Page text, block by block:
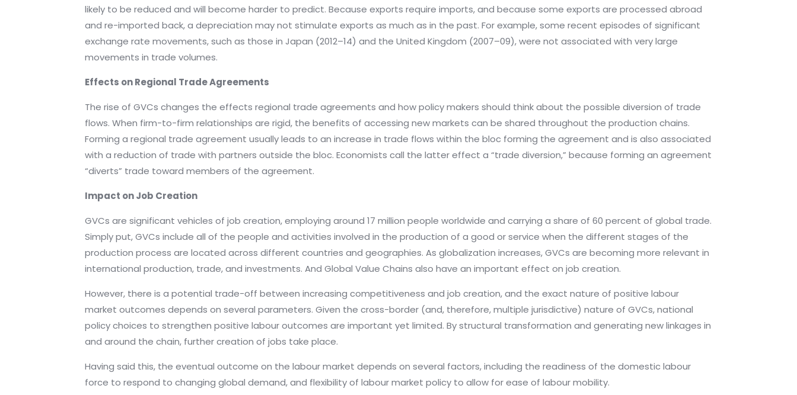
likely to be reduced and will become harder to predict. Because exports require imports, and because some exports are processed abroad
and re-imported back, a depreciation may not stimulate exports as much as in the past. For example, some recent episodes of significant
exchange rate movements, such as those in Japan (2012–14) and the United Kingdom (2007–09), were not associated with very large
movements in trade volumes.
Effects on Regional Trade Agreements
The rise of GVCs changes the effects regional trade agreements and how policy makers should think about the possible diversion of trade
flows. When firm-to-firm relationships are rigid, the benefits of accessing new markets can be shared throughout the production chains.
Forming a regional trade agreement usually leads to an increase in trade flows within the bloc forming the agreement and is also associated
with a reduction of trade with partners outside the bloc. Economists call the latter effect a “trade diversion,” because forming an agreement
“diverts” trade toward members of the agreement.
Impact on Job Creation
GVCs are significant vehicles of job creation, employing around 17 million people worldwide and carrying a share of 60 percent of global trade.
Simply put, GVCs include all of the people and activities involved in the production of a good or service when the different stages of the
production process are located across different countries and geographies. As globalization increases, GVCs are becoming more relevant in
international production, trade, and investments. And Global Value Chains also have an important effect on job creation.
However, there is a potential trade-off between increasing competitiveness and job creation, and the exact nature of positive labour
market outcomes depends on several parameters. Given the cross-border (and, therefore, multiple jurisdictive) nature of GVCs, national
policy choices to strengthen positive labour outcomes are important yet limited. By structural transformation and generating new linkages in
and around the chain, further creation of jobs take place.
Having said this, the eventual outcome on the labour market depends on several factors, including the readiness of the domestic labour
force to respond to changing global demand, and flexibility of labour market policy to allow for ease of labour mobility.